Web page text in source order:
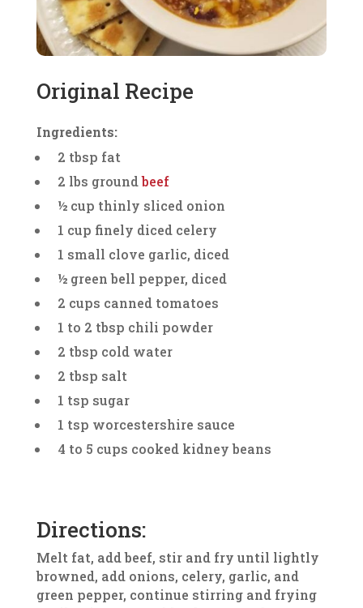
Original Recipe
Ingredients:
2 tbsp fat
2 lbs groundbeef
½ cup thinly sliced onion
1 cup finely diced celery
1 small clove garlic, diced
½ green bell pepper, diced
2 cups canned tomatoes
1 to 2 tbsp chili powder
2 tbsp cold water
2 tbsp salt
1 tsp sugar
1 tsp worcestershire sauce
4 to 5 cups cooked kidney beans
Directions:
Melt fat, add beef, stir and fry until lightly
browned, add onions, celery, garlic, and
green pepper, continue stirring and frying